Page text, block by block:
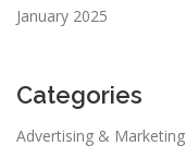
January 2025
Categories
Advertising & Marketing